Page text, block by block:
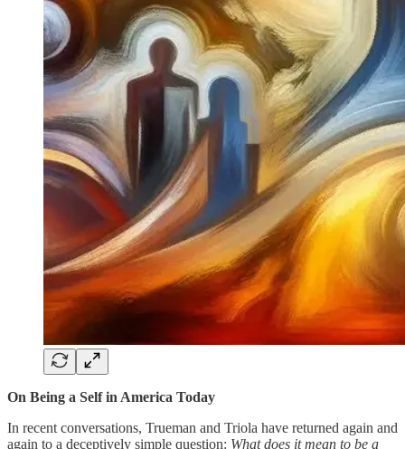
On Being a Self in America Today
In recent conversations, Trueman and Triola have returned again and
again to a deceptively simple question: What does it mean to be a